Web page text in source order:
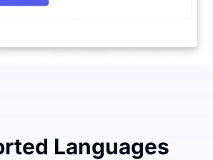
Languages